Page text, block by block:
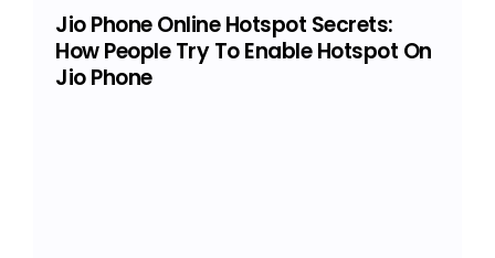
Jio Phone Online Hotspot Secrets:
How People Try To Enable Hotspot On
Jio Phone